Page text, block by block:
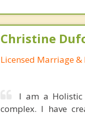
Christine
Licensed Marriage
I am a Holistic
complex. I have